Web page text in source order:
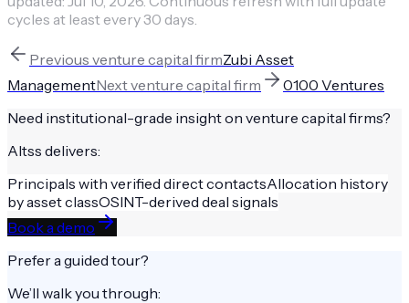
cycles at least every 30 days.
Previous venture capital firmZubi Asset
ManagementNextventure capital firm
0100 Ventures
Need institutional-grade insight on venture capital firms?
Altss delivers:
Principals with verified direct contactsAllocation history
by asset classOSINT-derived deal signals
Book a demo
Prefer a guided tour?
We’ll walk you through: